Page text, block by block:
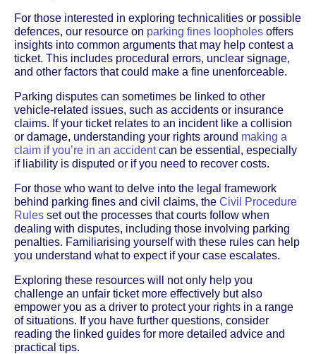
For those interested in exploring technicalities or possible
defences, our resource on parking fines loopholes offers
insights into common arguments that may help contest a
ticket. This includes procedural errors, unclear signage,
and other factors that could make a fine unenforceable.
Parking disputes can sometimes be linked to other
vehicle-related issues, such as accidents or insurance
claims. If your ticket relates to an incident like a collision
or damage, understanding your rights around making a
claim if you’re in an accidentcan be essential, especially
if liability is disputed or if you need to recover costs.
For those who want to delve into the legal framework
behind parking fines and civil claims, the Civil Procedure
Rules set out the processes that courts follow when
dealing with disputes, including those involving parking
penalties. Familiarising yourself with these rules can help
you understand what to expect if your case escalates.
Exploring these resources will not only help you
challenge an unfair ticket more effectively but also
empower you as a driver to protect your rights in a range
of situations. If you have further questions, consider
reading the linked guides for more detailed advice and
practical tips.